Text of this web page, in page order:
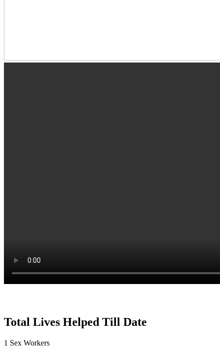
Total Lives Helped Till Date
1 Sex Workers